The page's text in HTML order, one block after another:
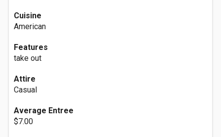
Cuisine
American
Features
take out
Attire
Casual
Average Entree
$7.00